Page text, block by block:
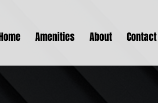
Amenities About Contact